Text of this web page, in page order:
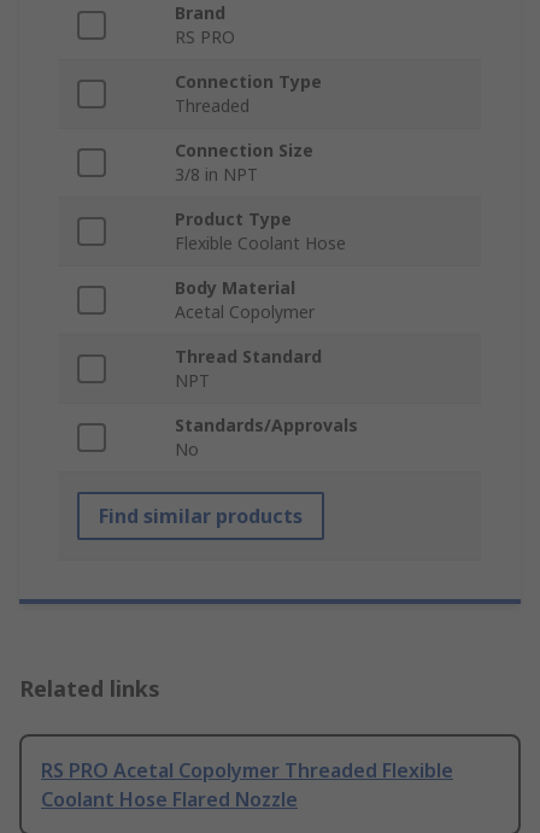
Brand
RS PRO
Connection Type
Threaded
Connection Size
3/8 in NPT
Product Type
Flexible Coolant Hose
Body Material
Acetal Copolymer
Thread Standard
NPT
Standards/Approvals
No
Find similar products
Related links
RS PRO Acetal Copolymer Threaded Flexible
Coolant Hose Flared Nozzle